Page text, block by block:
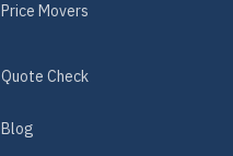
Price Movers
Quote Check
Blog